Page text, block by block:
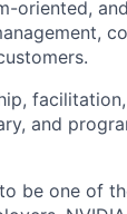
oriented,
and
be one of